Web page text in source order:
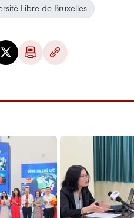
Libre de Bruxelles